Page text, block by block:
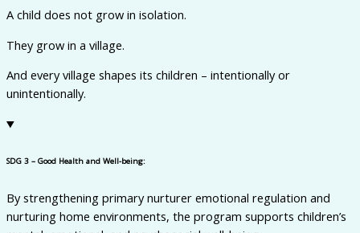
A child does not grow in isolation.
They grow in a village.
And every village shapes its children – intentionally or
unintentionally.
SDG 3 – Good Health and Well-being:
By strengthening primary nurturer emotional regulation and
nurturing home environments, the program supports children’s